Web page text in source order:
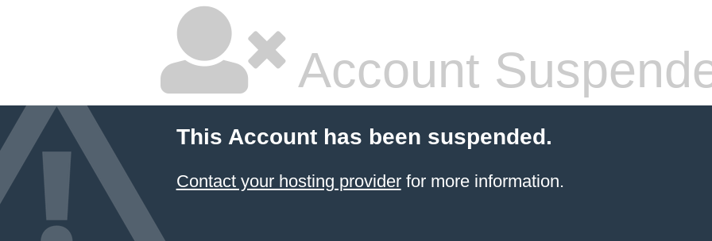
Account
This Account has been suspended.
Contact your hosting providerfor more information.